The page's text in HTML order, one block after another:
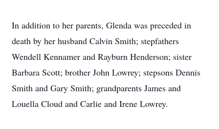
In addition to her parents, Glenda was preceded in
death by her husband Calvin Smith; stepfathers
Wendell Kennamer and Rayburn Henderson; sister
Barbara Scott; brother John Lowrey; stepsons Dennis
Smith and Gary Smith; grandparents James and
Louella Cloud and Carlie and Irene Lowrey.